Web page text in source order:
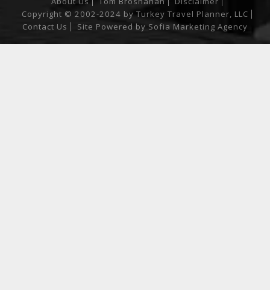
Copyright © 2002-2024 by Turkey Travel Planner, LLC
Contact Us
Site Powered by Sofia Marketing Agency